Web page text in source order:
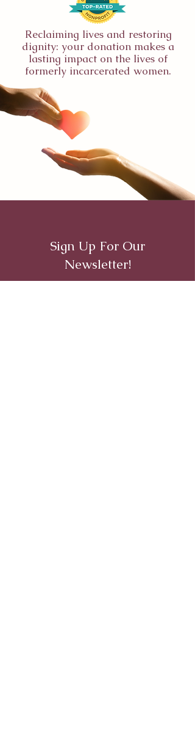
Reclaiming lives and restoring
dignity: your donation makes a
lasting impact on the lives of
formerly incarcerated women.
Sign Up For Our
Newsletter!